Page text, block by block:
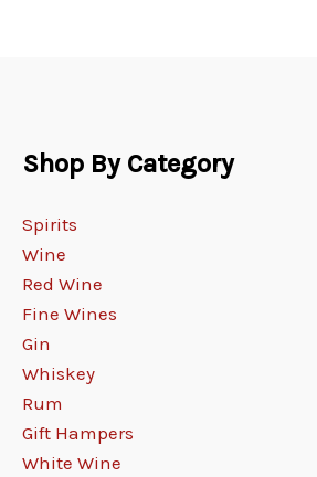
Shop By Category
Spirits
Wine
Red Wine
Fine Wines
Gin
Whiskey
Rum
Gift Hampers
White Wine